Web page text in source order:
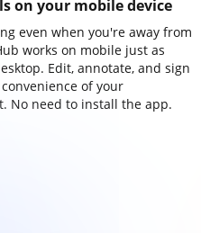
on your mobile device
even when you're away from
works on mobile just as
Edit, annotate, and sign
of your
No need to install the app.